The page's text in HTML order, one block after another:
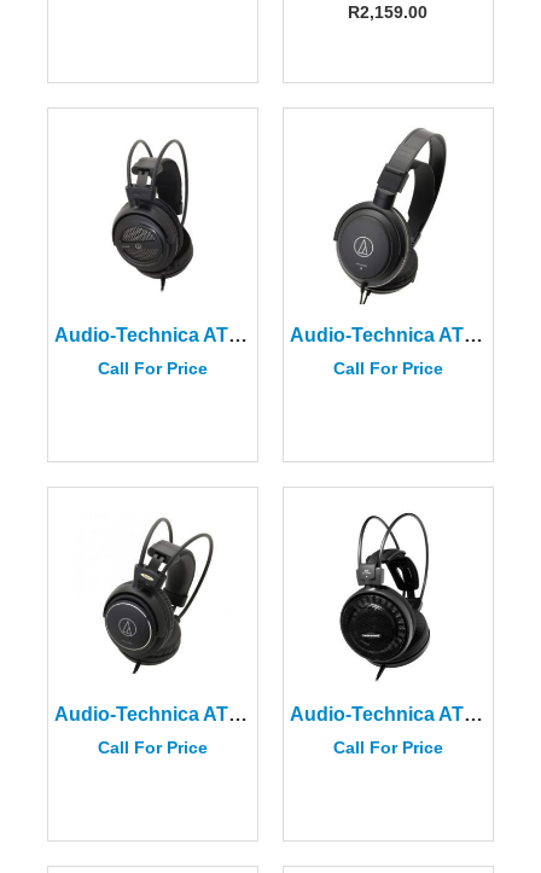
R2,159.00
Audio-Technica ATH-AVA400 Open-Back Headphones
Call For Price
Audio-Technica ATH-AVC200
Call For Price
Audio-Technica ATH-AVC500
Call For Price
Audio-Technica ATH-AD500X Audiophile Open-Air Headphones
Call For Price